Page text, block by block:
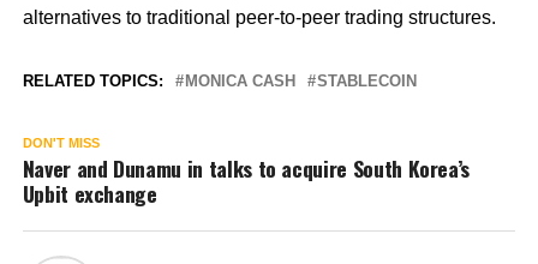
alternatives to traditional peer-to-peer trading structures.
RELATED TOPICS: MONICA CASH STABLECOIN
DON'T MISS
Naver and Dunamu in talks to acquire South Korea’s
Upbit exchange